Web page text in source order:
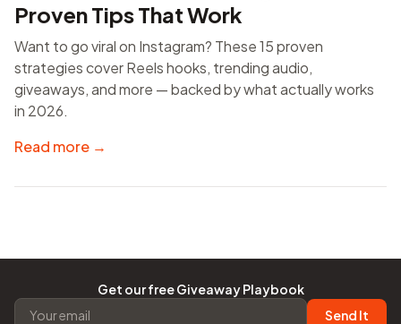
Proven Tips That Work
Want to go viral on Instagram? These 15 proven
strategies cover Reels hooks, trending audio,
giveaways, and more — backed by what actually works
in 2026.
Read more →
Get our free Giveaway Playbook
Send It